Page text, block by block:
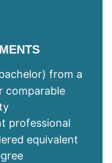
from a
comparable
professional
equivalent